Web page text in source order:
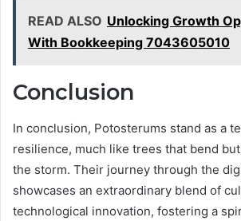
READ ALSO Unlocking Growth
With Bookkeeping 7043605010
Conclusion
In conclusion, Potosterums stand as a
resilience, much like trees that bend
the storm. Their journey through the
showcases an extraordinary blend of
technological innovation, fostering a